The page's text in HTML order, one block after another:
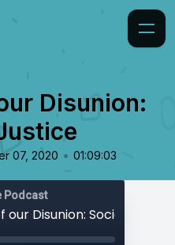
Disunion:
07, 2020 • 01:09:03
Podcast
Disunion: Social Justice